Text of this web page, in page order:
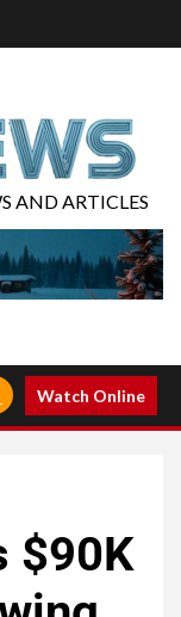
AND ARTICLES
Watch Online
$90K